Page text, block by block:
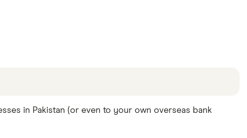
other ways to transfer money to Pakistanin the
in Pakistan (or even to your own overseas bank